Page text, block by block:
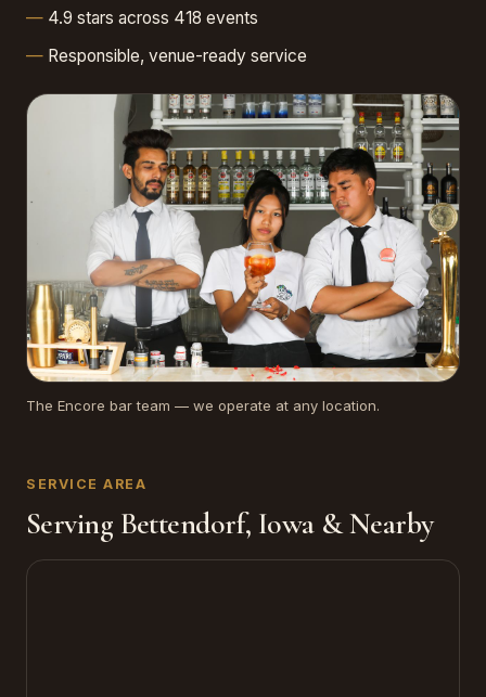
4.9 stars across 418 events
Responsible, venue-ready service
The Encore bar team — we operate at any location.
SERVICE AREA
Serving Bettendorf, Iowa & Nearby